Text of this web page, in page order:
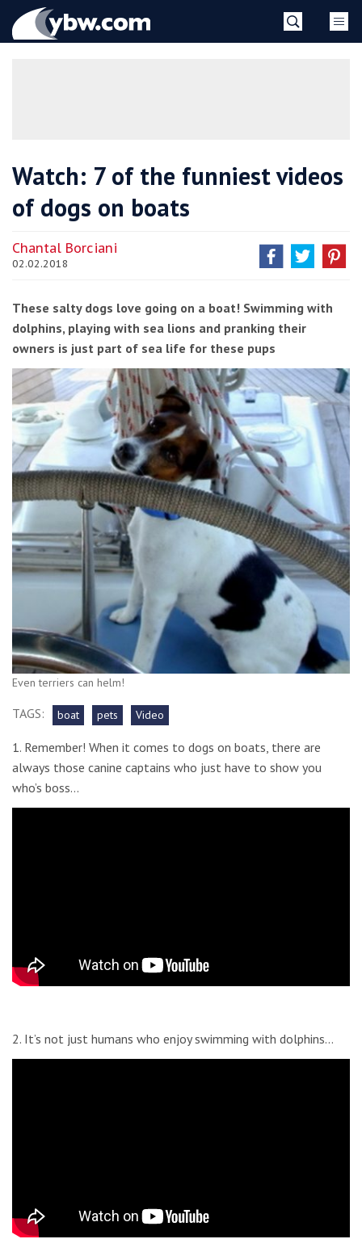
YBW
Watch: 7 of the funniest videos
of dogs on boats
Chantal Borciani
02.02.2018
These salty dogs love going on a boat! Swimming with
dolphins, playing with sea lions and pranking their
owners is just part of sea life for these pups
Even terriers can helm!
TAGS: boat pets Video
1. Remember! When it comes to dogs on boats, there are
always those canine captains who just have to show you
who’s boss…
2. It’s not just humans who enjoy swimming with dolphins…